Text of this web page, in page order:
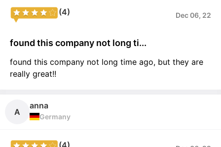
(4) Dec 06, 22
found this company not long ti...
found this company not long time ago, but they are
really great!!
A
anna
Germany
(4)